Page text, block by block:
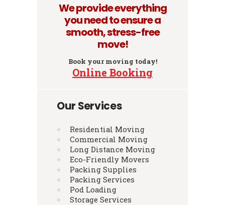
We provide everything
you need to ensure a
smooth, stress-free
move!
Book your moving today!
Online Booking
Our Services
Residential Moving
Commercial Moving
Long Distance Moving
Eco-Friendly Movers
Packing Supplies
Packing Services
Pod Loading
Storage Services